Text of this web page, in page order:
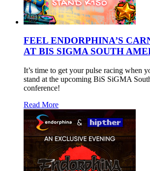
FEEL ENDORPHINA’S
AT BIS SIGMA SOUTH
It’s time to get your pulse racing when
stand at the upcoming BiS SiGMA
conference!
Read More